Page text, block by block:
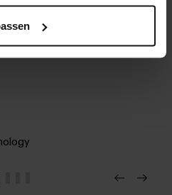
covers security ratings